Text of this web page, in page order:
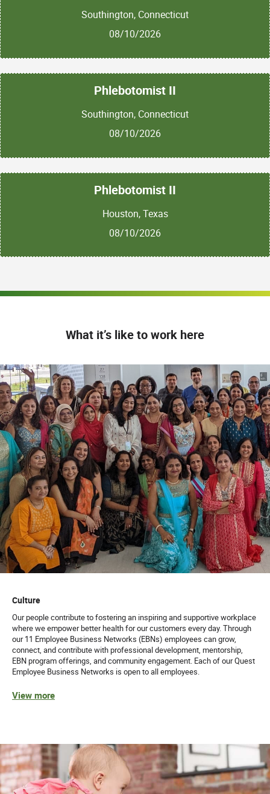
Southington, Connecticut
08/10/2026
Phlebotomist II
Southington, Connecticut
08/10/2026
Phlebotomist II
Houston, Texas
08/10/2026
What it’s like to work here
Culture
Our people contribute to fostering an inspiring and supportive workplace
where we empower better health for our customers every day. Through
our 11 Employee Business Networks (EBNs) employees can grow,
connect, and contribute with professional development, mentorship,
EBN program offerings, and community engagement. Each of our Quest
Employee Business Networks is open to all employees.
View more